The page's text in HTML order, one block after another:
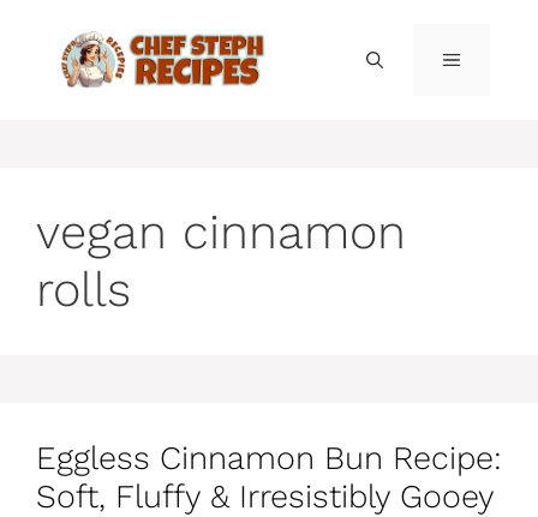
content
MENU
vegan cinnamon
rolls
Eggless Cinnamon Bun Recipe:
Soft, Fluffy & Irresistibly Gooey